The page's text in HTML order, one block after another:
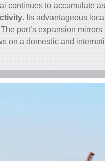
continues to accumulate
. Its advantageous
port’s expansion
on a domestic and